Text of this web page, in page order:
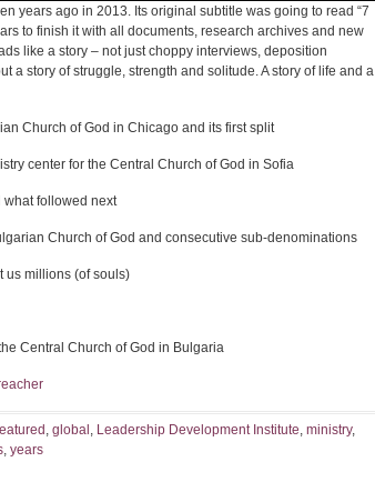
years ago in 2013. Its original subtitle was going to read “7
to finish it with all documents, research archives and new
like a story – not just choppy interviews, deposition
a story of struggle, strength and solitude. A story of life and a
Church of God in Chicago and its first split
center for the Central Church of God in Sofia
followed next
Church of God and consecutive sub-denominations
us millions (of souls)
Central Church of God in Bulgaria
, global , Leadership Development Institute, ministry,
, years